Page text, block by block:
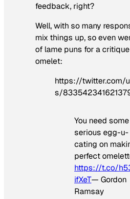
feedback, right?
Well, with so many
mix things up, so even
of lame puns for a critique
omelet:
https://twitter.com/
s/
You need some
serious egg-u-
cating on
perfect
https://t.co/
ifXeT— Gordon
Ramsay